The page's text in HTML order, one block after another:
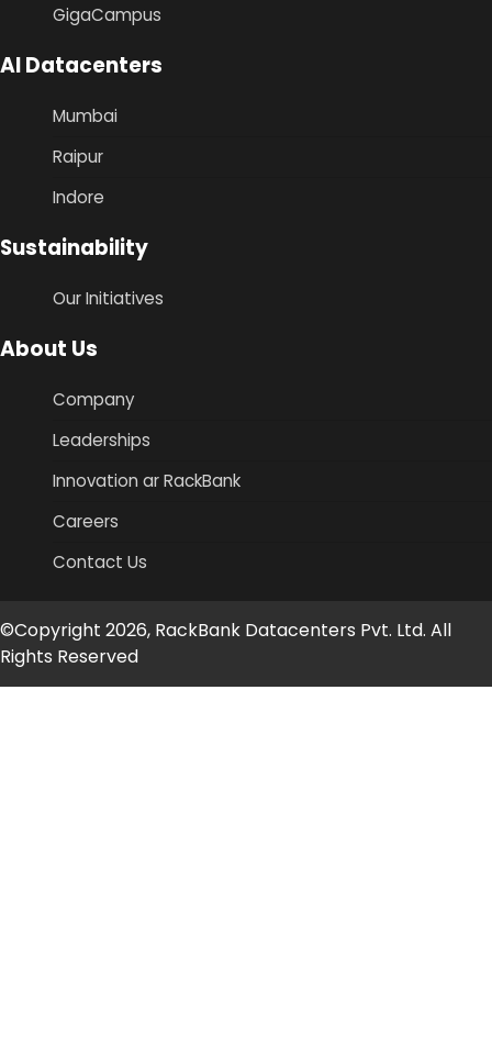
GigaCampus
AI Datacenters
Mumbai
Raipur
Indore
Sustainability
Our Initiatives
About Us
Company
Leaderships
Innovation ar RackBank
Careers
Contact Us
©Copyright 2026, RackBank Datacenters Pvt. Ltd. All
Rights Reserved